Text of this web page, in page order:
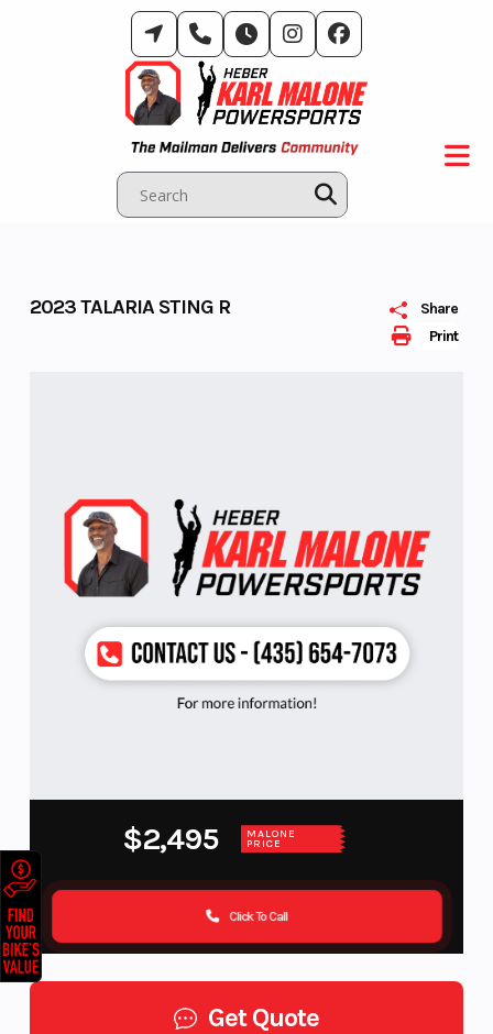
Print
Share
2023 TALARIA STING R
$2,495 MALONE
PRICE
Click To Call
Get Quote